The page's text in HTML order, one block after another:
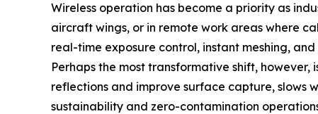
Wireless operation has become a priority as
aircraft wings, or in remote work areas where
real-time exposure control, instant meshing,
Perhaps the most transformative shift,
reflections and improve surface capture, slows
sustainability and zero-contamination